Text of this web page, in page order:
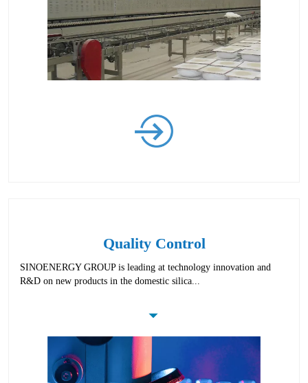
Quality Control
SINOENERGY GROUP is leading at technology innovation and
R&D on new products in the domestic silica...